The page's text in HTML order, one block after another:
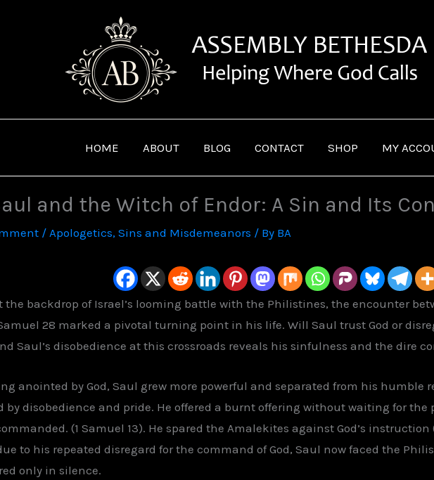
HOME ABOUT BLOG CONTACT SHOP MY
and the Witch of Endor: A Sin and Its
/ Apologetics, Sins and Misdemeanors / By BA
the backdrop of Israel’s looming battle with the Philistines, the encounter
28 marked a pivotal turning point in his life. Will Saul trust God or
Saul’s disobedience at this crossroads reveals his sinfulness and the dire
anointed by God, Saul grew more powerful and separated from his humble
by disobedience and pride. He offered a burnt offering without waiting for the
(1 Samuel 13). He spared the Amalekites against God’s instruction
to his repeated disregard for the command of God, Saul now faced the
only in silence.